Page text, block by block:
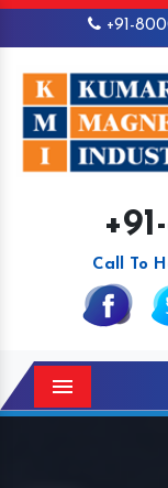
+91-
Call To
Menu